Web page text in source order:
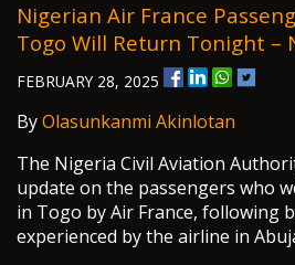
Nigerian Air France
Togo Will Return Tonight –
FEBRUARY 28, 2025
ByOlasunkanmi Akinlotan
The Nigeria Civil Aviation
update on the passengers who
in Togo by Air France, following
experienced by the airline in